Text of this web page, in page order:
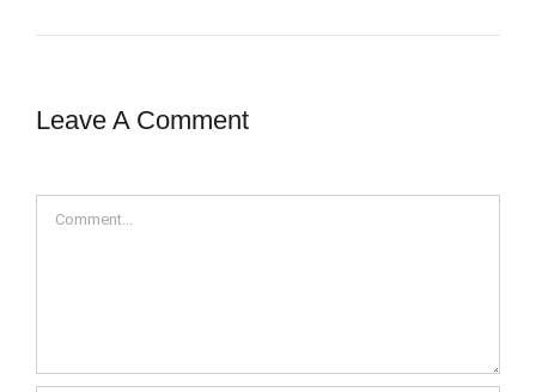
Leave A Comment
Comment